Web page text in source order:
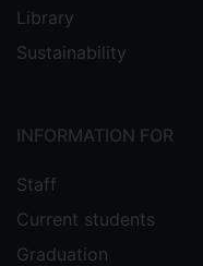
Library
Sustainability
INFORMATION FOR
Staff
Current students
Graduation